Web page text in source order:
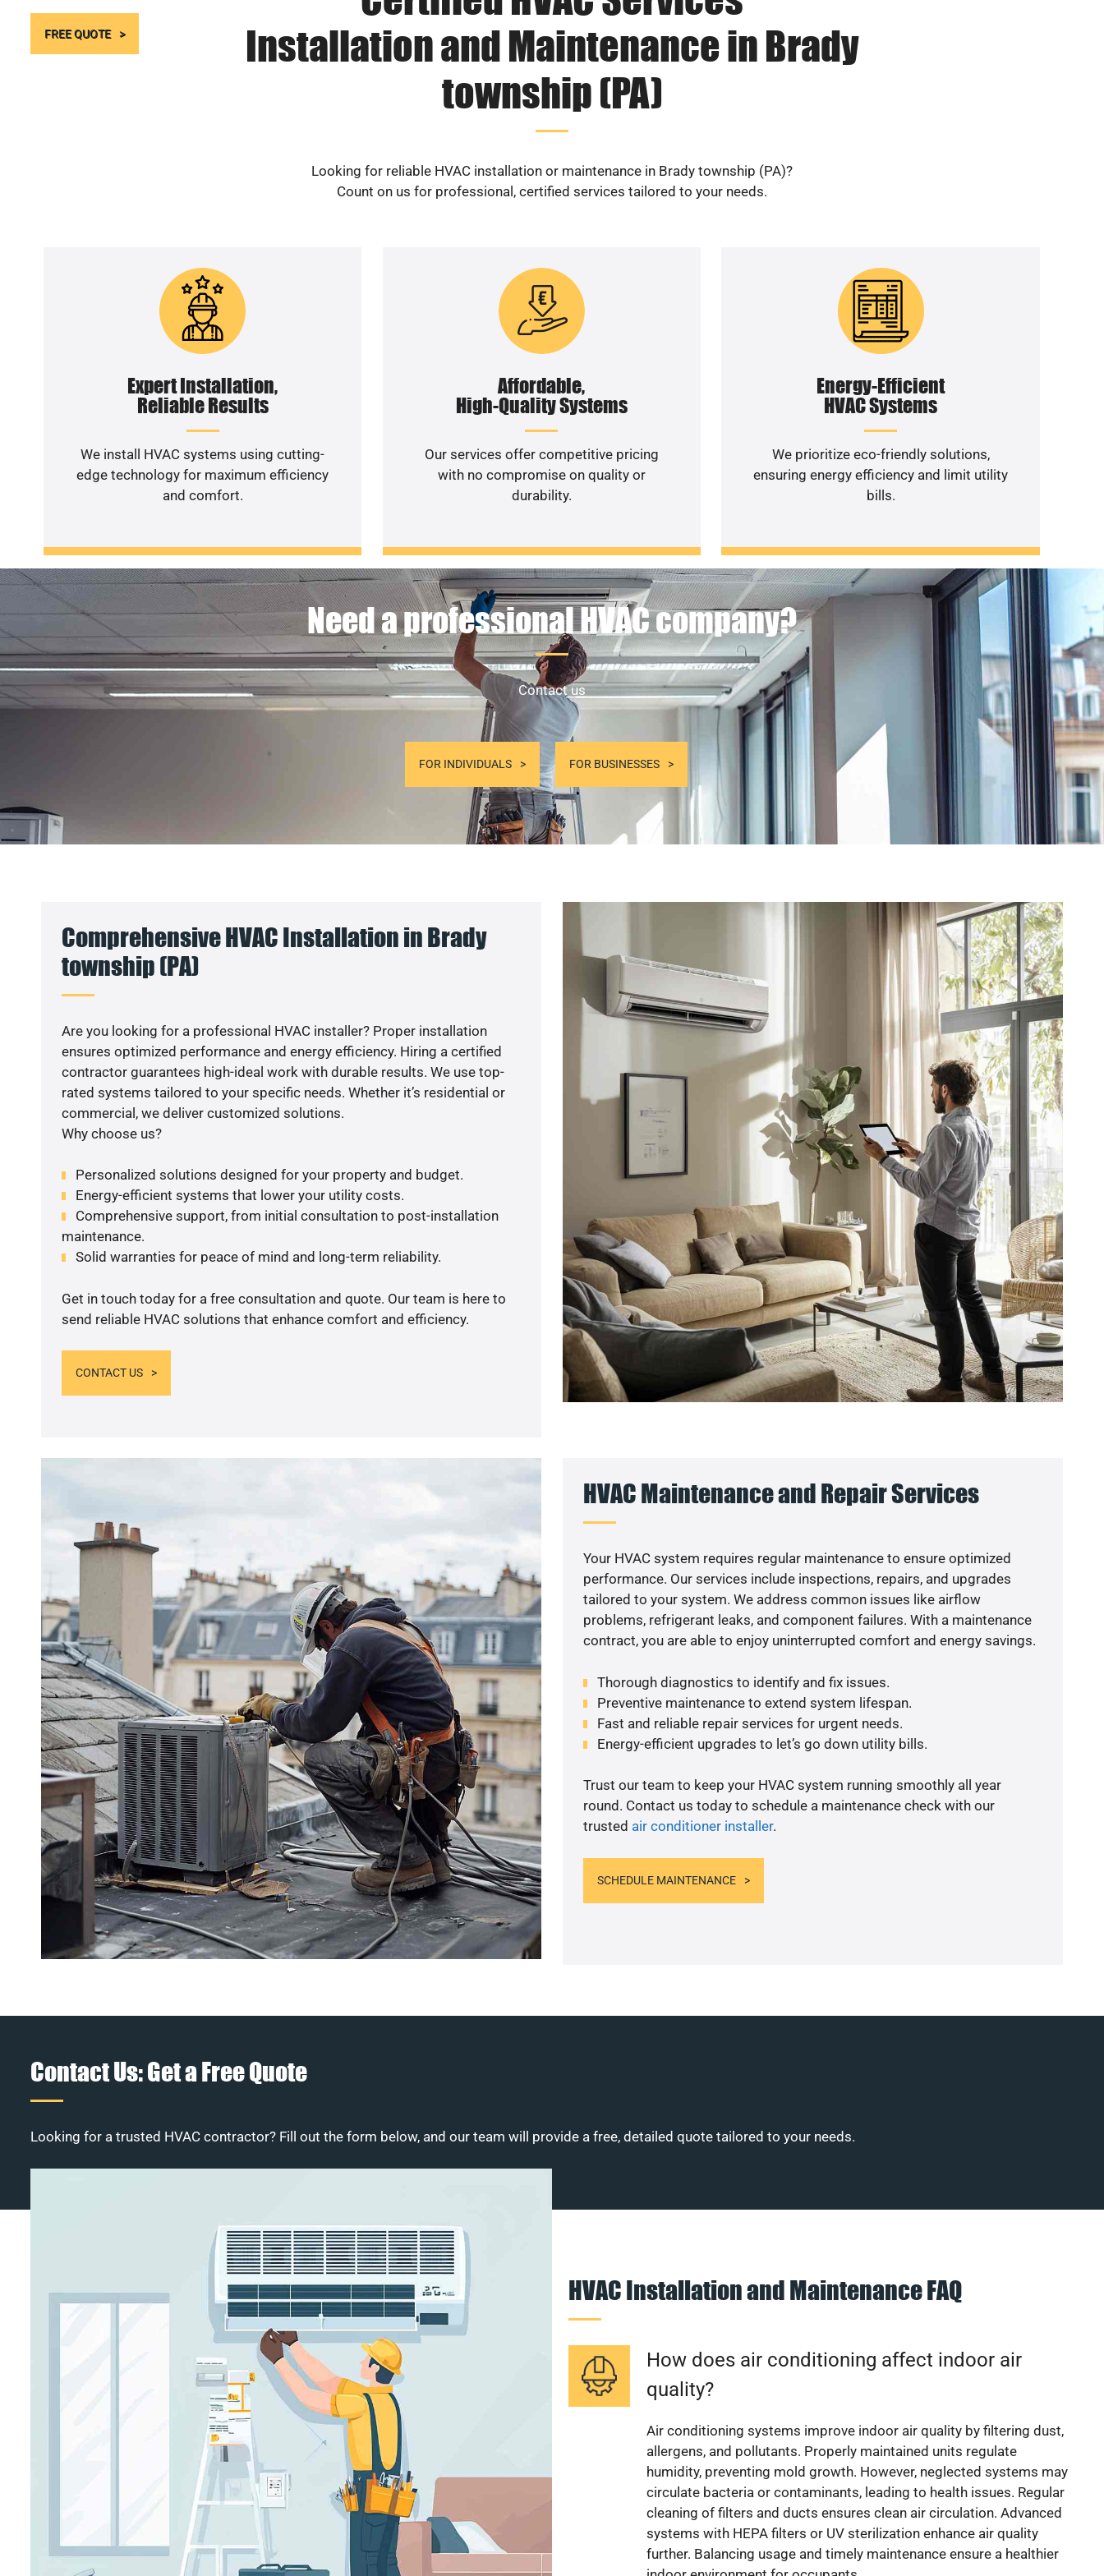
FREE QUOTE
Installation and Maintenance in Brady
township (PA)
Looking for reliable HVAC installation or maintenance in Brady township (PA)?
Count on us for professional, certified services tailored to your needs.
Expert Installation,
Reliable Results
We install HVAC systems using cutting-
edge technology for maximum efficiency
and comfort.
Affordable,
High-Quality Systems
Our services offer competitive pricing
with no compromise on quality or
durability.
Energy-Efficient
HVAC Systems
We prioritize eco-friendly solutions,
ensuring energy efficiency and limit utility
bills.
Need a professional HVAC company?
Contact us
FOR INDIVIDUALS FOR BUSINESSES
Comprehensive HVAC Installation in Brady
township (PA)
Are you looking for a professional HVAC installer? Proper installation
ensures optimized performance and energy efficiency. Hiring a certified
contractor guarantees high-ideal work with durable results. We use top-
rated systems tailored to your specific needs. Whether it’s residential or
commercial, we deliver customized solutions.
Why choose us?
Personalized solutions designed for your property and budget.
Energy-efficient systems that lower your utility costs.
Comprehensive support, from initial consultation to post-installation
maintenance.
Solid warranties for peace of mind and long-term reliability.
Get in touch today for a free consultation and quote. Our team is here to
send reliable HVAC solutions that enhance comfort and efficiency.
CONTACT US
HVAC Maintenance and Repair Services
Your HVAC system requires regular maintenance to ensure optimized
performance. Our services include inspections, repairs, and upgrades
tailored to your system. We address common issues like airflow
problems, refrigerant leaks, and component failures. With a maintenance
contract, you are able to enjoy uninterrupted comfort and energy savings.
Thorough diagnostics to identify and fix issues.
Preventive maintenance to extend system lifespan.
Fast and reliable repair services for urgent needs.
Energy-efficient upgrades to let’s go down utility bills.
Trust our team to keep your HVAC system running smoothly all year
round. Contact us today to schedule a maintenance check with our
trusted air conditioner installer.
SCHEDULE MAINTENANCE
Contact Us: Get a Free Quote
Looking for a trusted HVAC contractor? Fill out the form below, and our team will provide a free, detailed quote tailored to your needs.
HVAC Installation and Maintenance FAQ
How does air conditioning affect indoor air
quality?
Air conditioning systems improve indoor air quality by filtering dust,
allergens, and pollutants. Properly maintained units regulate
humidity, preventing mold growth. However, neglected systems may
circulate bacteria or contaminants, leading to health issues. Regular
cleaning of filters and ducts ensures clean air circulation. Advanced
systems with HEPA filters or UV sterilization enhance air quality
further. Balancing usage and timely maintenance ensure a healthier